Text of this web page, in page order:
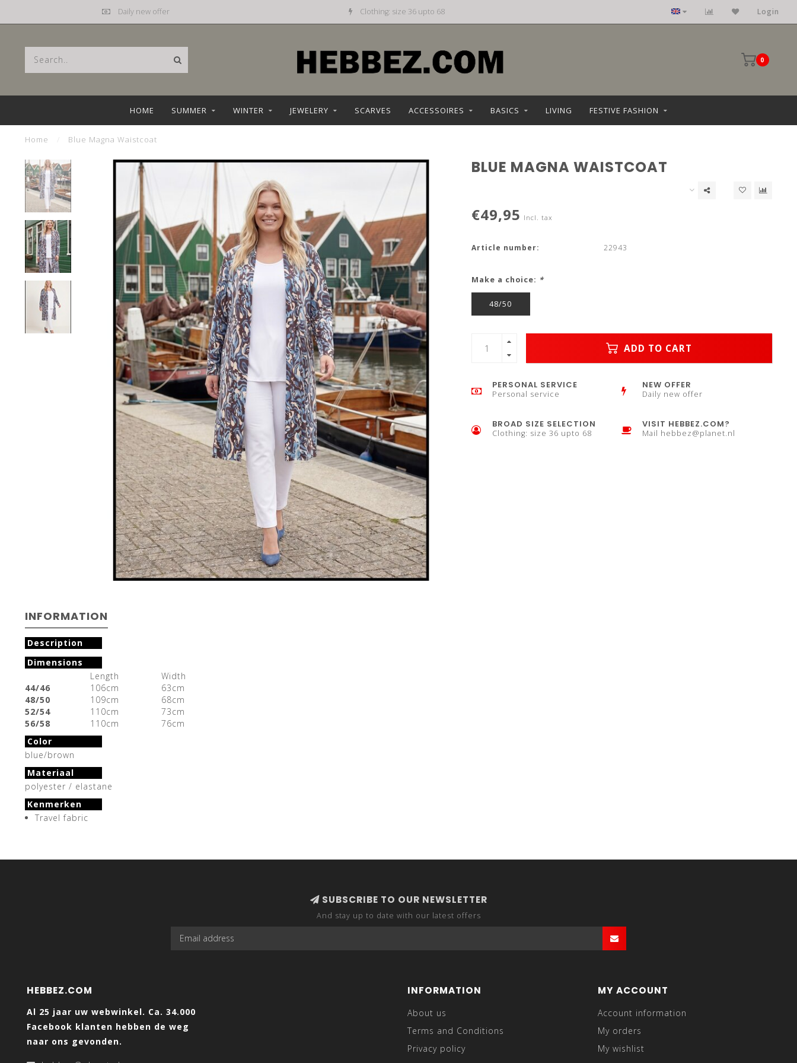
Daily new offer Clothing: size 36 upto 68 Login
0
HOME SUMMER WINTER JEWELERY SCARVES ACCESSOIRES BASICS LIVING FESTIVE FASHION
Home Blue Magna Waistcoat
BLUE MAGNA WAISTCOAT
€49,95 Incl. tax
Article number: 22943
Make a choice: *
48/50
ADD TO CART
PERSONAL SERVICE
Personal service
NEW OFFER
Daily new offer
BROAD SIZE SELECTION
Clothing: size 36 upto 68
VISIT HEBBEZ.COM?
Mail hebbez@planet.nl
INFORMATION
Description
Dimensions
Length
Width
44/46
106cm
63cm
48/50
109cm
68cm
52/54
110cm
73cm
56/58
110cm
76cm
Color
blue/brown
Materiaal
polyester / elastane
Kenmerken
Travel fabric
SUBSCRIBE TO OUR NEWSLETTER
And stay up to date with our latest offers
HEBBEZ.COM
Al 25 jaar uw webwinkel. Ca. 34.000
Facebook klanten hebben de weg
naar ons gevonden.
INFORMATION
About us
Terms and Conditions
Privacy policy
MY ACCOUNT
Account information
My orders
My wishlist